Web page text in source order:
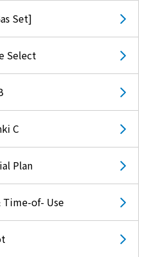
Sitemap
Site Policy
Set]
Select
C
Plan
Time-of- Use